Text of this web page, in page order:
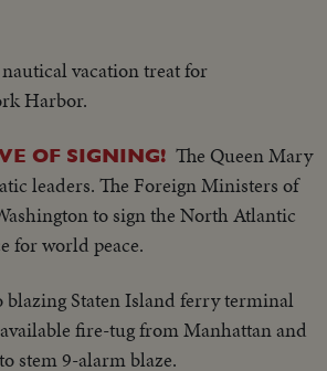
vacation treat for
Harbor.
OF SIGNING! The Queen Mary
leaders. The Foreign Ministers of
to sign the North Atlantic
for world peace.
blazing Staten Island ferry terminal
fire-tug from Manhattan and
stem 9-alarm blaze.